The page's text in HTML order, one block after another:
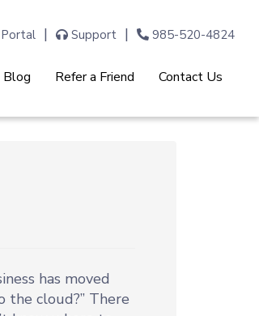
Support 985-520-4824
Blog Refer a Friend Contact Us
has moved
the cloud?” There